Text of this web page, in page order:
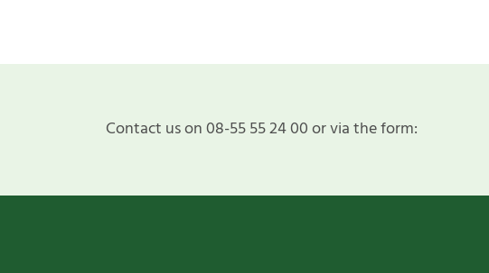
Contact us on 08-55 55 24 00 or via the form: